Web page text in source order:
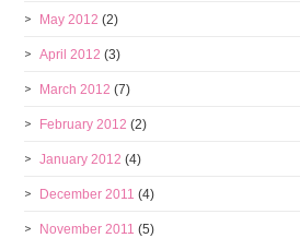
May 2012 (2)
April 2012 (3)
March 2012 (7)
February 2012 (2)
January 2012 (4)
December 2011 (4)
November 2011 (5)